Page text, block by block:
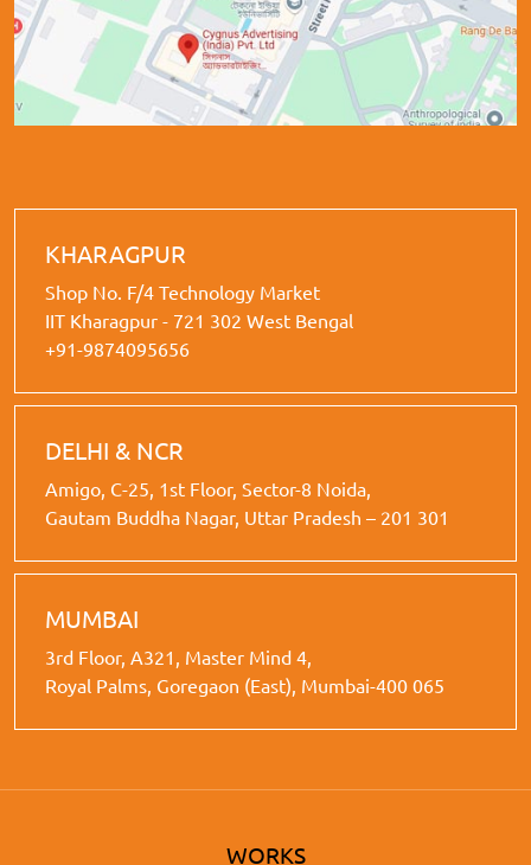
KHARAGPUR
Shop No. F/4 Technology Market
IIT Kharagpur - 721 302 West Bengal
+91-9874095656
DELHI & NCR
Amigo, C-25, 1st Floor, Sector-8 Noida,
Gautam Buddha Nagar, Uttar Pradesh – 201 301
MUMBAI
3rd Floor, A321, Master Mind 4,
Royal Palms, Goregaon (East), Mumbai-400 065
WORKS